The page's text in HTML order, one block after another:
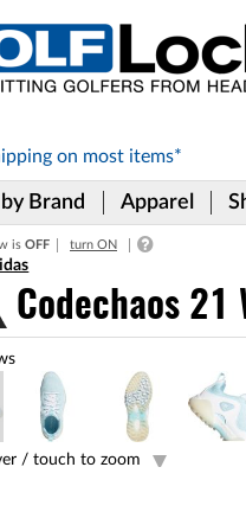
on most items*
Brand Apparel
is OFF turn ON
Codechaos 21
/ touch to zoom